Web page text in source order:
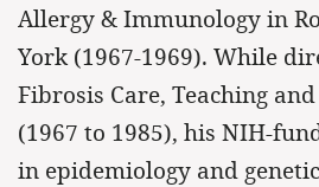
Allergy & Immunology in
York (1967-1969). While
Fibrosis Care, Teaching
(1967 to 1985), his NIH-
in epidemiology and